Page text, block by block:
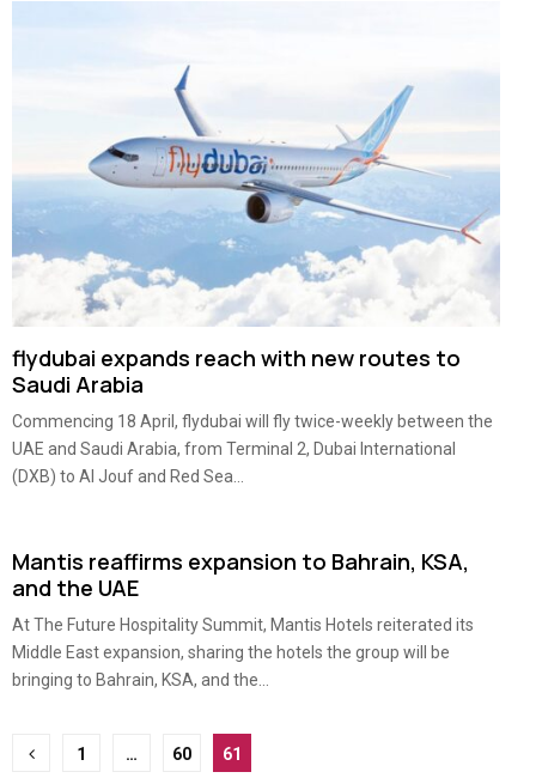
flydubai expands reach with new routes to
Saudi Arabia
Commencing 18 April, flydubai will fly twice-weekly between the
UAE and Saudi Arabia, from Terminal 2, Dubai International
(DXB) to Al Jouf and Red Sea...
Mantis reaffirms expansion to Bahrain, KSA,
and the UAE
At The Future Hospitality Summit, Mantis Hotels reiterated its
Middle East expansion, sharing the hotels the group will be
bringing to Bahrain, KSA, and the...
Posts
1 … 60 61